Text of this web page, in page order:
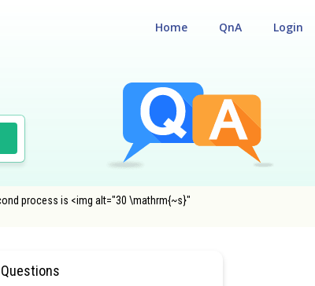
Login
QnA
Home
process is <img alt="30 \mathrm{~s}"